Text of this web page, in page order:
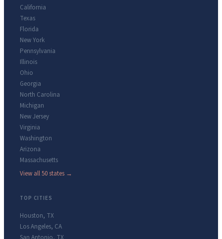
California
Texas
Florida
New York
Pennsylvania
Illinois
Ohio
Georgia
North Carolina
Michigan
New Jersey
Virginia
Washington
Arizona
Massachusetts
View all 50 states →
TOP CITIES
Houston, TX
Los Angeles, CA